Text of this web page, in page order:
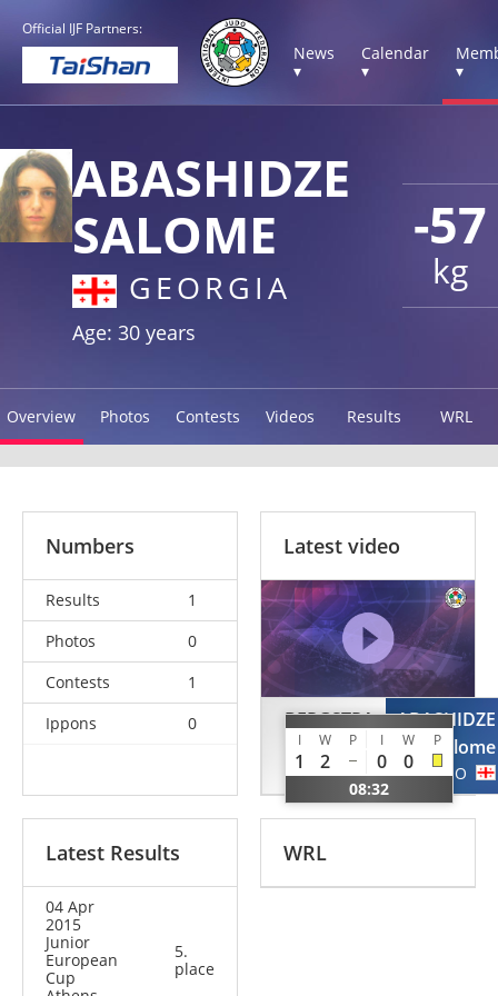
Official IJF Partners:
News
▾
Calendar
▾
▾
-57
kg
ABASHIDZE
SALOME
GEORGIA
Age: 30 years
Overview Photos Contests Videos Results WRL
Numbers
Results
1
Photos
0
Contests
1
Ippons
0
Latest video
BERGSTRA
Margriet
NED
I W P I W P
1 2 0 0
08:32
ABASHIDZE
Salome
GEO
Latest Results
04 Apr
2015
Junior
European
Cup
5.
place
WRL